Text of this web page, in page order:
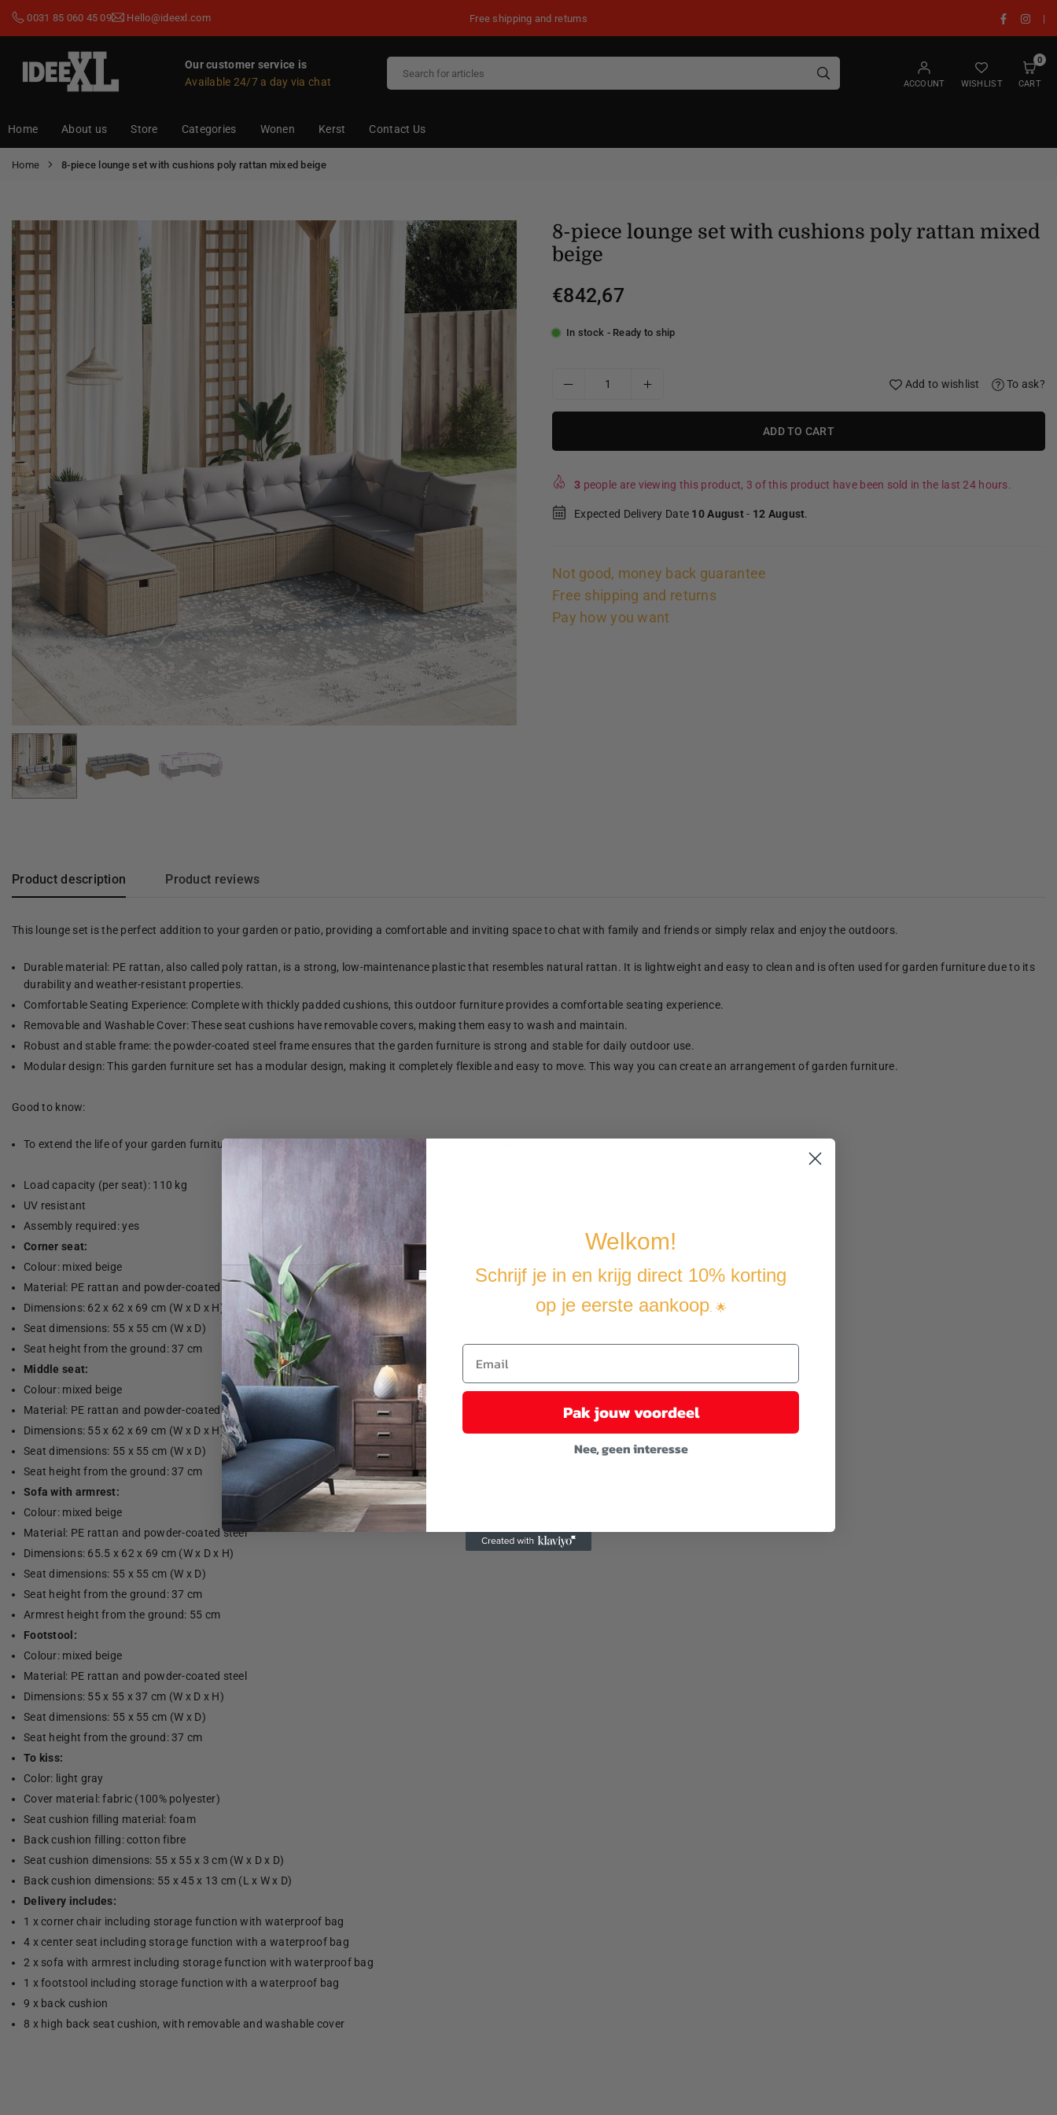
0031 85 060 45 09 Hello@ideexl.com Free shipping and returns Facebook
|
Our customer service is
Available 24/7 a day via chat
ACCOUNT WISHLIST
0
CART
Home About us Store Categories Wonen Kerst Contact Us
Home 8-piece lounge set with cushions poly rattan mixed beige
8-piece lounge set with cushions poly rattan mixed
beige
Regular
€842,67
In stock - Ready to ship
Add to wishlist To ask?
ADD TO CART
3 people are viewing this product, 3 of this product have been sold in the last 24 hours.
Expected Delivery Date 10 August- 12 August.
Not good, money back guarantee
Free shipping and returns
Pay how you want
Product description Product reviews
This lounge set is the perfect addition to your garden or patio, providing a comfortable and inviting space to chat with family and friends or simply relax and enjoy the outdoors.
Durable material: PE rattan, also called poly rattan, is a strong, low-maintenance plastic that resembles natural rattan. It is lightweight and easy to clean and is often used for garden furniture due to its
durability and weather-resistant properties.
Comfortable Seating Experience: Complete with thickly padded cushions, this outdoor furniture provides a comfortable seating experience.
Removable and Washable Cover: These seat cushions have removable covers, making them easy to wash and maintain.
Robust and stable frame: the powder-coated steel frame ensures that the garden furniture is strong and stable for daily outdoor use.
Modular design: This garden furniture set has a modular design, making it completely flexible and easy to move. This way you can create an arrangement of garden furniture.
Good to know:
To extend the life of your garden furniture, we recommend that you cover the furniture with a water-resistant cover.
Load capacity (per seat): 110 kg
UV resistant
Assembly required: yes
Corner seat:
Colour: mixed beige
Material: PE rattan and powder-coated steel
Dimensions: 62 x 62 x 69 cm (W x D x H)
Seat dimensions: 55 x 55 cm (W x D)
Seat height from the ground: 37 cm
Middle seat:
Colour: mixed beige
Material: PE rattan and powder-coated steel
Dimensions: 55 x 62 x 69 cm (W x D x H)
Seat dimensions: 55 x 55 cm (W x D)
Seat height from the ground: 37 cm
Sofa with armrest:
Colour: mixed beige
Material: PE rattan and powder-coated steel
Dimensions: 65.5 x 62 x 69 cm (W x D x H)
Seat dimensions: 55 x 55 cm (W x D)
Seat height from the ground: 37 cm
Armrest height from the ground: 55 cm
Footstool:
Colour: mixed beige
Material: PE rattan and powder-coated steel
Dimensions: 55 x 55 x 37 cm (W x D x H)
Seat dimensions: 55 x 55 cm (W x D)
Seat height from the ground: 37 cm
To kiss:
Color: light gray
Cover material: fabric (100% polyester)
Seat cushion filling material: foam
Back cushion filling: cotton fibre
Seat cushion dimensions: 55 x 55 x 3 cm (W x D x D)
Back cushion dimensions: 55 x 45 x 13 cm (L x W x D)
Delivery includes:
1 x corner chair including storage function with waterproof bag
4 x center seat including storage function with a waterproof bag
2 x sofa with armrest including storage function with waterproof bag
1 x footstool including storage function with a waterproof bag
9 x back cushion
8 x high back seat cushion, with removable and washable cover
Welkom!
Schrijf je in en krijg direct 10% korting
op je eerste aankoop. 🌟
Pak jouw voordeel
Nee, geen interesse